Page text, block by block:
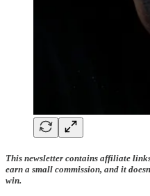
This newsletter contains affiliate
earn a small commission, and it
win.